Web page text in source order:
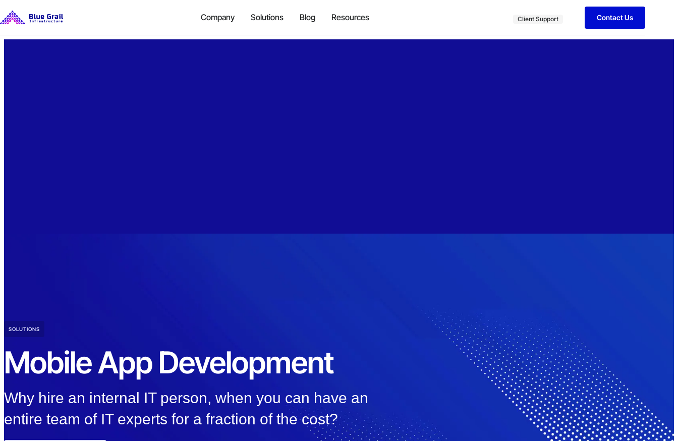
Company Solutions Blog Resources Client Support Contact Us
SOLUTIONS
Mobile App Development
Why hire an internal IT person, when you can have an
entire team of IT experts for a fraction of the cost?